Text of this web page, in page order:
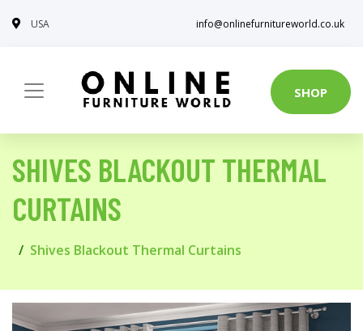
USA info@onlinefurnitureworld.co.uk
SHOP
SHIVES BLACKOUT THERMAL
CURTAINS
Shives Blackout Thermal Curtains